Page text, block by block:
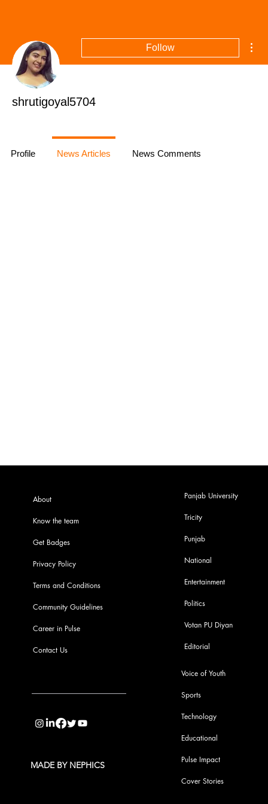
About
Know the team
Get Badges
Privacy Policy
Terms and Conditions
Community Guidelines
Career in Pulse
Contact Us
Voice of Youth
Sports
Technology
Educational
Pulse Impact
Cover Stories
Panjab University
Tricity
Punjab
National
Entertainment
Politics
Votan PU Diyan
Editorial
MADE BY NEPHICS
Follow
shrutigoyal5704
Profile News Articles News Comments